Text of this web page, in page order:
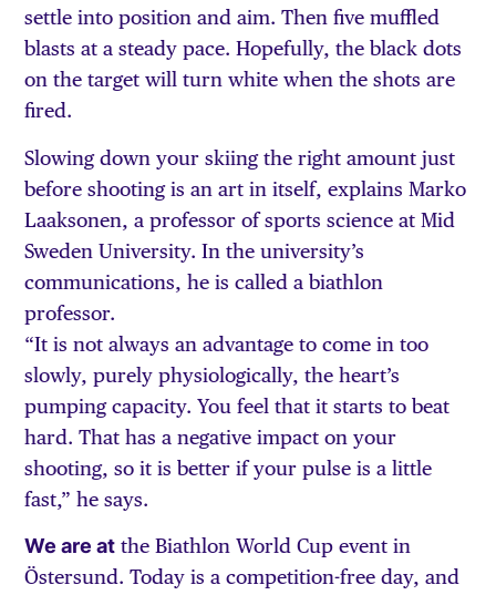
settle into position and aim. Then five muffled
blasts at a steady pace. Hopefully, the black dots
on the target will turn white when the shots are
fired.
Slowing down your skiing the right amount just
before shooting is an art in itself, explains Marko
Laaksonen, a professor of sports science at Mid
Sweden University. In the university’s
communications, he is called a biathlon
professor.
“It is not always an advantage to come in too
slowly, purely physiologically, the heart’s
pumping capacity. You feel that it starts to beat
hard. That has a negative impact on your
shooting, so it is better if your pulse is a little
fast,” he says.
We are at the Biathlon World Cup event in
Östersund. Today is a competition-free day, and